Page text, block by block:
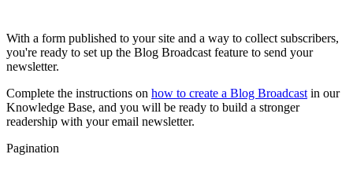
With a form published to your site and a way to collect subscribers,
you're ready to set up the Blog Broadcast feature to send your
newsletter.
Complete the instructions on how to create a Blog Broadcast in our
Knowledge Base, and you will be ready to build a stronger
readership with your email newsletter.
Pagination